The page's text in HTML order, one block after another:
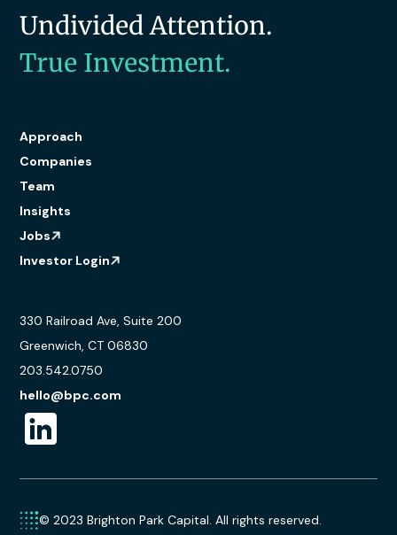
Undivided Attention.
True Investment.
Approach
Companies
Team
Insights
Jobs
Investor Login
330 Railroad Ave, Suite 200
Greenwich, CT 06830
203.542.0750
hello@bpc.com
© 2023 Brighton Park Capital. All rights reserved.